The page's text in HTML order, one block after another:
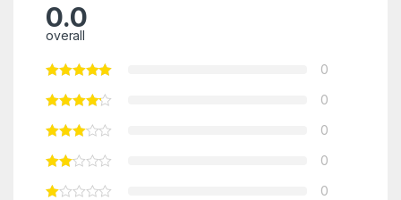
0.0
overall
0
0
0
0
0